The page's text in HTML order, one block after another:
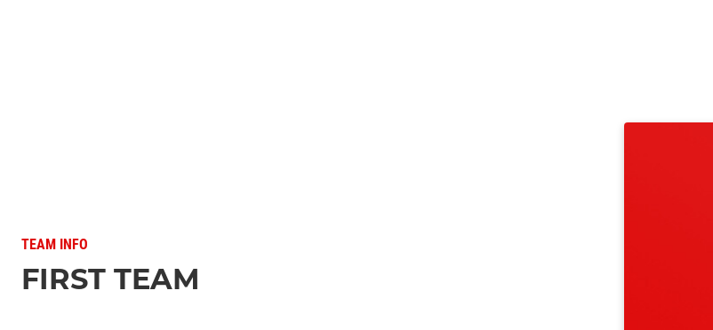
TEAM INFO
FIRST TEAM